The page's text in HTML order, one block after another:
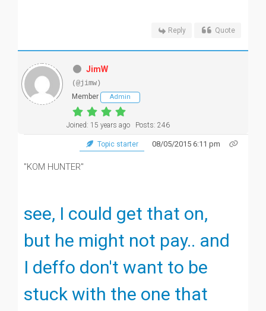
Reply Quote
JimW
(@jimw)
Member
Admin
Joined: 15 years ago Posts: 246
Topic starter 08/05/2015 6:11 pm
"KOM HUNTER"
see, I could get that on,
but he might not pay.. and
I deffo don't want to be
stuck with the one that